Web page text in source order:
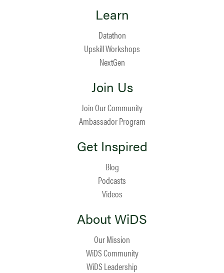
Learn
Datathon
Upskill Workshops
NextGen
Join Us
Join Our Community
Ambassador Program
Get Inspired
Blog
Podcasts
Videos
About WiDS
Our Mission
WiDS Community
WiDS Leadership